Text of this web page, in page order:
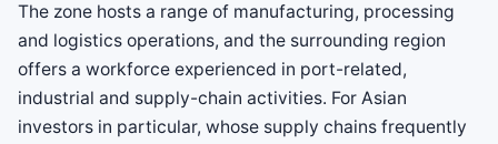
The zone hosts a range of manufacturing, processing
and logistics operations, and the surrounding region
offers a workforce experienced in port-related,
industrial and supply-chain activities. For Asian
investors in particular, whose supply chains frequently